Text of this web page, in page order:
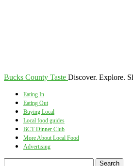
Bucks County Taste Discover. Explore.
Eating In
Eating Out
Buying Local
Local food guides
BCT Dinner Club
More About Local Food
Advertising